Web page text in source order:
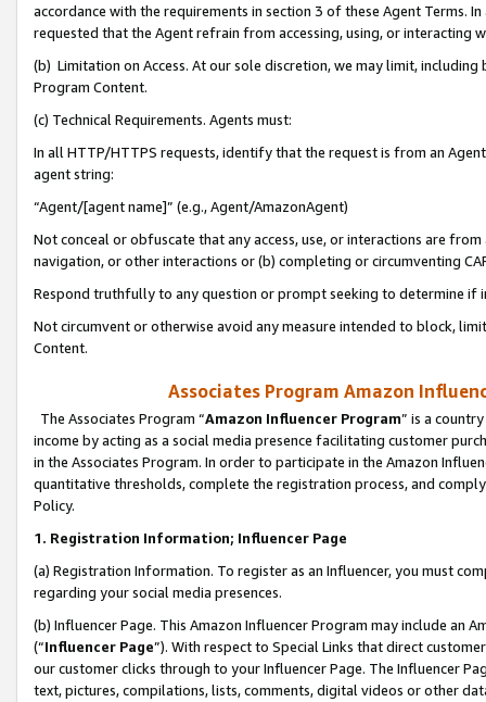
accordance with the requirements in section 3 of these Agent Terms.
requested that the Agent refrain from accessing, using, or interacting
(b) Limitation on Access. At our sole discretion, we may limit,
Program Content.
(c) Technical Requirements. Agents must:
In all HTTP/HTTPS requests, identify that the request is from an
agent string:
“Agent/[agent name]” (e.g., Agent/AmazonAgent)
Not conceal or obfuscate that any access, use, or interactions are
navigation, or other interactions or (b) completing or circumventing
Respond truthfully to any question or prompt seeking to determine if
Not circumvent or otherwise avoid any measure intended to block,
Content.
Associates Program Amazon
The Associates Program “Amazon Influencer Program” is a
income by acting as a social media presence facilitating customer
in the Associates Program. In order to participate in the Amazon
quantitative thresholds, complete the registration process, and
Policy.
1. Registration Information; Influencer Page
(a) Registration Information. To register as an Influencer, you must
regarding your social media presences.
(b) Influencer Page. This Amazon Influencer Program may include an
(“Influencer Page”). With respect to Special Links that direct
our customer clicks through to your Influencer Page. The Influencer
text, pictures, compilations, lists, comments, digital videos or other